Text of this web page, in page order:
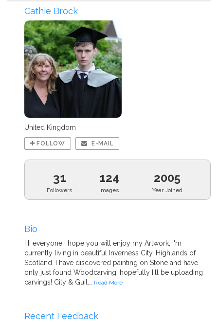
Cathie Brock
United Kingdom
FOLLOW E-MAIL
31
Followers
124
Images
2005
Year Joined
Bio
Hi everyone I hope you will enjoy my Artwork, I'm
currently living in beautiful Inverness City, Highlands of
Scotland. I have discovered painting on Stone and have
only just found Woodcarving, hopefully I'll be uploading
carvings! City & Guil... Read More
Recent Feedback